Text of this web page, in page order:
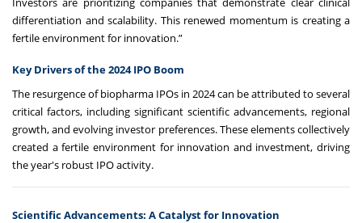
differentiation and scalability. This renewed momentum is creating a
fertile environment for innovation.”
Key Drivers of the 2024 IPO Boom
The resurgence of biopharma IPOs in 2024 can be attributed to several
critical factors, including significant scientific advancements, regional
growth, and evolving investor preferences. These elements collectively
created a fertile environment for innovation and investment, driving
the year's robust IPO activity.
Scientific Advancements: A Catalyst for Innovation